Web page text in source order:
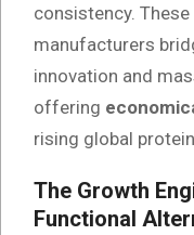
consistency.
manufacturers
innovation and
offering
rising global
The Growth
Functional